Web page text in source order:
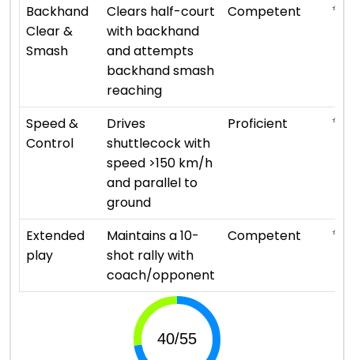
Backhand
Clear &
Smash
Clears half-court
with backhand
and attempts
backhand smash
reaching
Competent ⭐ ⭐
Speed &
Control
Drives
shuttlecock with
speed >150 km/h
and parallel to
ground
Proficient ⭐ ⭐
Extended
play
Maintains a 10-
shot rally with
coach/opponent
Competent ⭐ ⭐